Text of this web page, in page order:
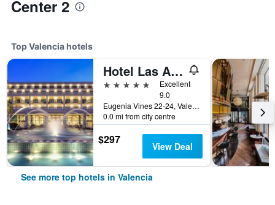
Center 2
Top Valencia hotels
Hotel Las Arenas Balneario Resort
5 stars
Excellent
9.0
Eugenia Vines 22-24, Valencia, Valencia, Spain
0.0 mi from city centre
$297 View Deal
See more top hotels in Valencia